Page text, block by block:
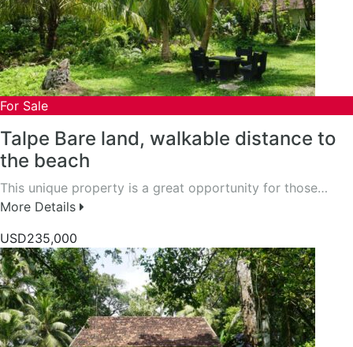
For Sale
Talpe Bare land, walkable distance to
the beach
This unique property is a great opportunity for those…
More Details
USD235,000